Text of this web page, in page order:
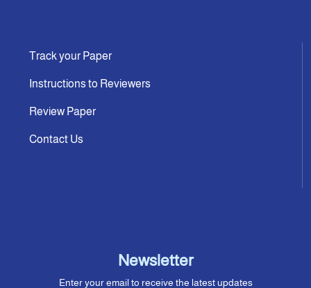
Track your Paper
Instructions to Reviewers
Review Paper
Contact Us
Newsletter
Enter your email to receive the latest updates